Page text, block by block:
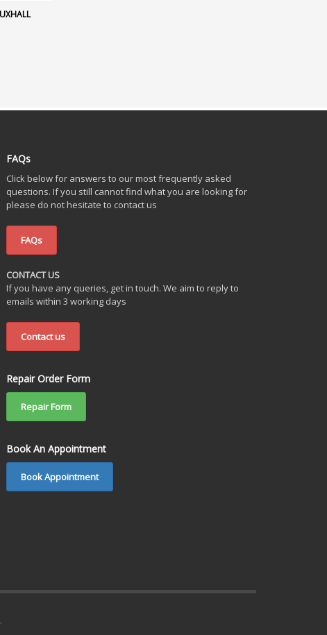
FAQs
Click below for answers to our most frequently asked
questions. If you still cannot find what you are looking for
please do not hesitate to contact us
FAQs
CONTACT US
If you have any queries, get in touch. We aim to reply to
emails within 3 working days
Contact us
Repair Order Form
Repair Form
Book An Appointment
Book Appointment